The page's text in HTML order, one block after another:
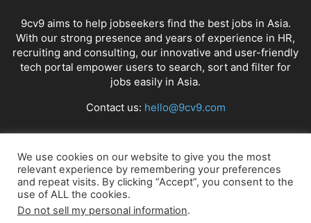
9cv9 aims to help jobseekers find the best jobs in Asia.
With our strong presence and years of experience in HR,
recruiting and consulting, our innovative and user-friendly
tech portal empower users to search, sort and filter for
jobs easily in Asia.
Contact us: hello@9cv9.com
FOLLOW US
We use cookies on our website to give you the most
relevant experience by remembering your preferences
and repeat visits. By clicking “Accept”, you consent to the
use of ALL the cookies.
Do not sell my personal information.